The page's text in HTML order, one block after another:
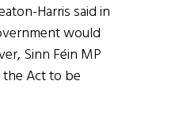
Harris said in
would
Sinn Féin MP
Act to be